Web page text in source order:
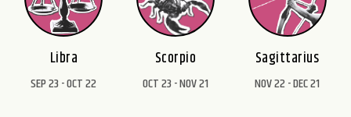
Libra
SEP 23 - OCT 22
Scorpio
OCT 23 - NOV 21
Sagittarius
NOV 22 - DEC 21